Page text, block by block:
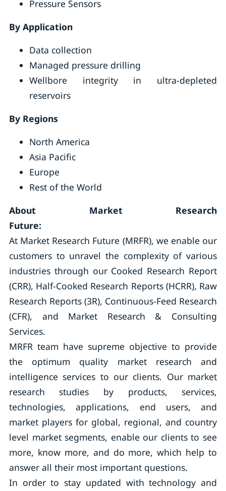
Pressure Sensors
By Application
Data collection
Managed pressure drilling
Wellbore integrity in ultra-depleted
reservoirs
By Regions
North America
Asia Pacific
Europe
Rest of the World
About Market Research
At Market Research Future (MRFR), we enable our
customers to unravel the complexity of various
industries through our Cooked Research Report
(CRR), Half-Cooked Research Reports (HCRR), Raw
Research Reports (3R), Continuous-Feed Research
(CFR), and Market Research & Consulting
Services.
MRFR team have supreme objective to provide
the optimum quality market research and
intelligence services to our clients. Our market
research studies by products, services,
technologies, applications, end users, and
market players for global, regional, and country
level market segments, enable our clients to see
more, know more, and do more, which help to
answer all their most important questions.
In order to stay updated with technology and